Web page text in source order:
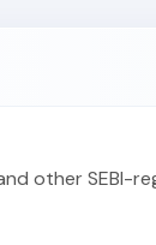
other